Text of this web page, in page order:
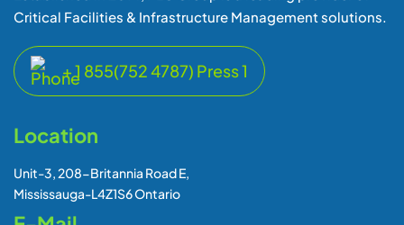
Mississauga-L4Z1S6 Ontario
E-Mail
support@plcgroup.com
Quick Links
Home
About Us
Downloads
Videos